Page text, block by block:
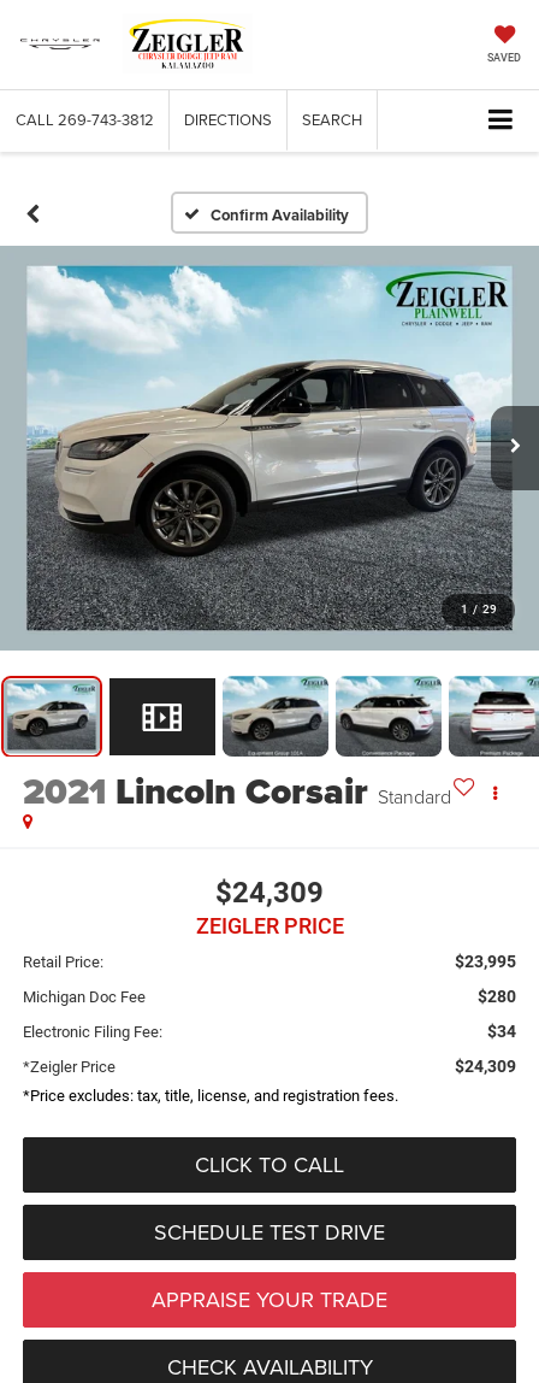
SAVED
CALL 269-743-3812 DIRECTIONS SEARCH
Confirm Availability
1 / 29
2021 Lincoln Corsair Standard
$24,309
ZEIGLER PRICE
Retail Price: $23,995
Michigan Doc Fee $280
Electronic Filing Fee: $34
*Zeigler Price $24,309
*Price excludes: tax, title, license, and registration fees.
CLICK TO CALL
SCHEDULE TEST DRIVE
APPRAISE YOUR TRADE
CHECK AVAILABILITY